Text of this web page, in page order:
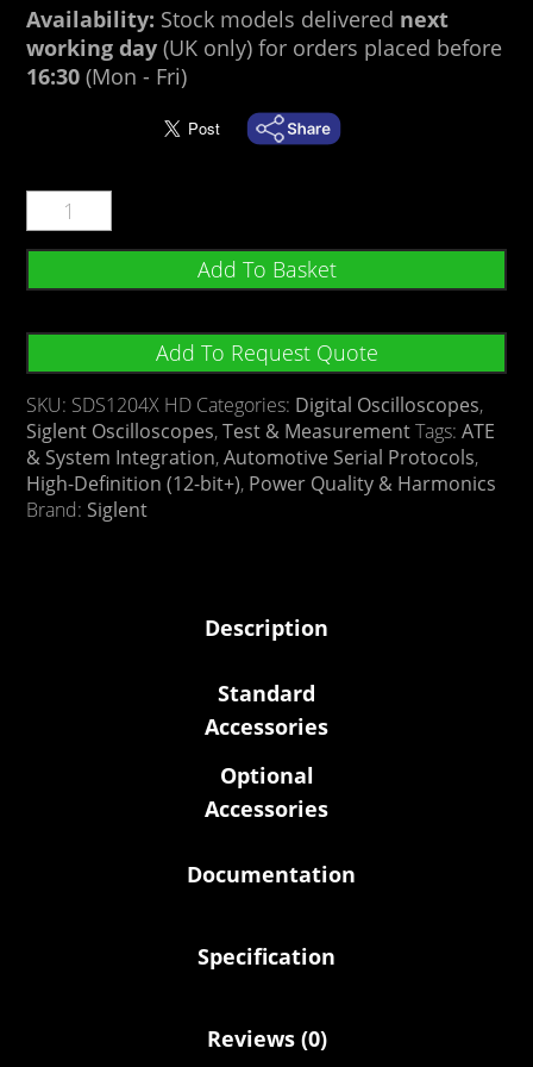
Availability: Stock models delivered next
working day (UK only) for orders placed before
16:30 (Mon - Fri)
Add To Basket
Add To Request Quote
SKU: SDS1204X HD Categories: Digital Oscilloscopes,
Siglent Oscilloscopes,Test & Measurement Tags:ATE
& System Integration,Automotive Serial Protocols,
High-Definition (12-bit+), Power Quality & Harmonics
Brand: Siglent
Description
Standard
Accessories
Optional
Accessories
Documentation
Specification
Reviews (0)